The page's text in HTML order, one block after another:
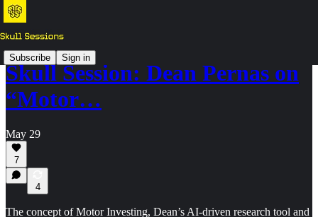
Subscribe Sign in
Skull Session: Dean Pernas on
“Motor…
May 29
7
4
The concept of Motor Investing, Dean’s AI-driven research tool and